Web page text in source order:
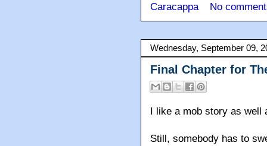
Caracappa
No
Wednesday, September 09,
Final Chapter for
I like a mob story as
Still, somebody has to